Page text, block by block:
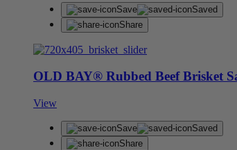
Save
Saved
Share
OLD BAY® Rubbed Beef Brisket
View
Save
Saved
Share